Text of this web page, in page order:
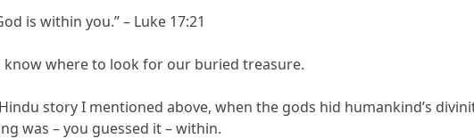
is within you.” – Luke 17:21
know where to look for our buried treasure.
story I mentioned above, when the gods hid humankind’s
was – you guessed it – within.